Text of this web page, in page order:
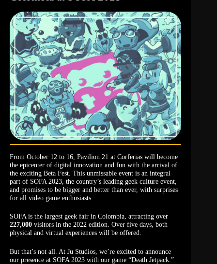
From October 12 to 16, Pavilion 21 at Corferias will become
the epicenter of digital innovation and fun with the arrival of
the exciting Beta Fest. This unmissable event is an integral
part of SOFA 2023, the country’s leading geek culture event,
and promises to be bigger and better than ever, with surprises
for all video game enthusiasts.
SOFA is the largest geek fair in Colombia, attracting over
227,000 visitors in the 2022 edition. Over five days, both
physical and virtual experiences will be offered.
But that’s not all. At Ju Studios, we’re excited to announce
our presence at SOFA 2023 with our game “Death Jetpack.”